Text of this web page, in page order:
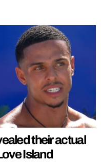
their actual
Island